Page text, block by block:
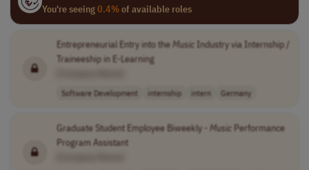
You're seeing0.4%of available roles
Entrepreneurial Entry into theMusic Industry via Internship /
Traineeship in E-Learning
Software Development internship intern Germany
Graduate Student Employee Biweekly - Music Performance
Program Assistant